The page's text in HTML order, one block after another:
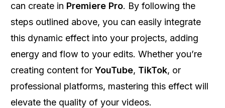
can create in Premiere Pro. By following the
steps outlined above, you can easily integrate
this dynamic effect into your projects, adding
energy and flow to your edits. Whether you’re
creating content for YouTube, TikTok, or
professional platforms, mastering this effect will
elevate the quality of your videos.